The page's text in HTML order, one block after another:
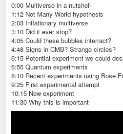
0:00 Multiverse in a nutshell
1:12 Not Many World hypothesis
2:03 Inflationary multiverse
3:10 Did it ever stop?
4:05 Could these bubbles interract?
4:48 Signs in CMB? Strange circles?
6:15 Potential experiment we could
6:55 Quantum experiments
8:10 Recent experiments using Bose
9:25 First experimental attempt
10:15 New experiment
11:30 Why this is important